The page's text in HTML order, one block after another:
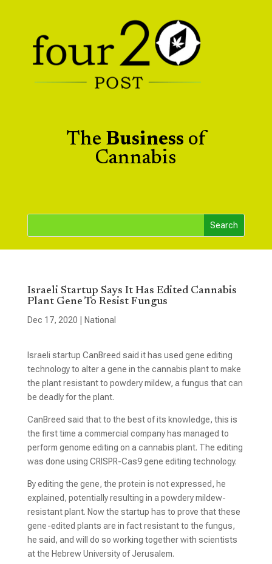
The Business of
Cannabis
Israeli Startup Says It Has Edited Cannabis
Plant Gene To Resist Fungus
Dec 17, 2020 National
Israeli startup CanBreed said it has used gene editing
technology to alter a gene in the cannabis plant to make
the plant resistant to powdery mildew, a fungus that can
be deadly for the plant.
CanBreed said that to the best of its knowledge, this is
the first time a commercial company has managed to
perform genome editing on a cannabis plant. The editing
was done using CRISPR-Cas9 gene editing technology.
By editing the gene, the protein is not expressed, he
explained, potentially resulting in a powdery mildew-
resistant plant. Now the startup has to prove that these
gene-edited plants are in fact resistant to the fungus,
he said, and will do so working together with scientists
at the Hebrew University of Jerusalem.